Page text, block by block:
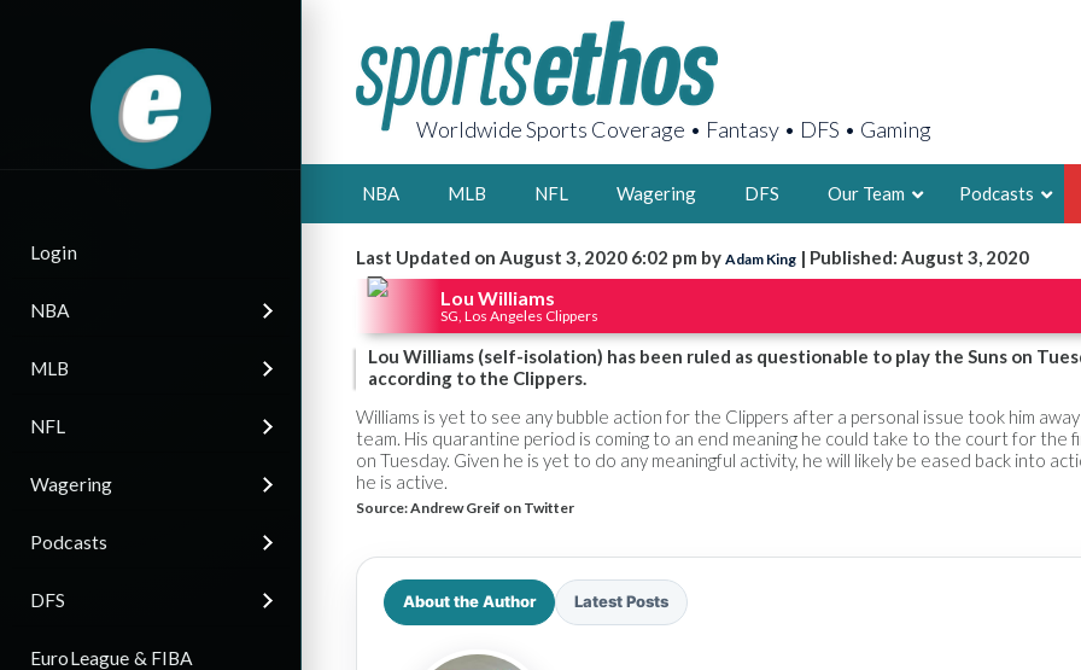
Login
NBA
MLB
NFL
Wagering
Podcasts
DFS
EuroLeague & FIBA
Worldwide Sports Coverage • Fantasy • DFS • Gaming
NBA MLB NFL Wagering DFS Our Team
2X FSWA
LEGENDARY
FOUNDER,
Podcasts
Last Updated on August 3, 2020 6:02 pm by Adam King | Published: August 3, 2020
Lou Williams
SG, Los Angeles Clippers
Lou Williams (self-isolation) has been ruled as questionable to play the Suns on
according to the Clippers.
Williams is yet to see any bubble action for the Clippers after a personal issue took him
team. His quarantine period is coming to an end meaning he could take to the court for the
on Tuesday. Given he is yet to do any meaningful activity, he will likely be eased back into
he is active.
Source:Andrew Greif on Twitter
About the Author Latest Posts